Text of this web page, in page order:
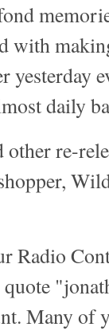
with
daily
re-
Radio
quote
Many of